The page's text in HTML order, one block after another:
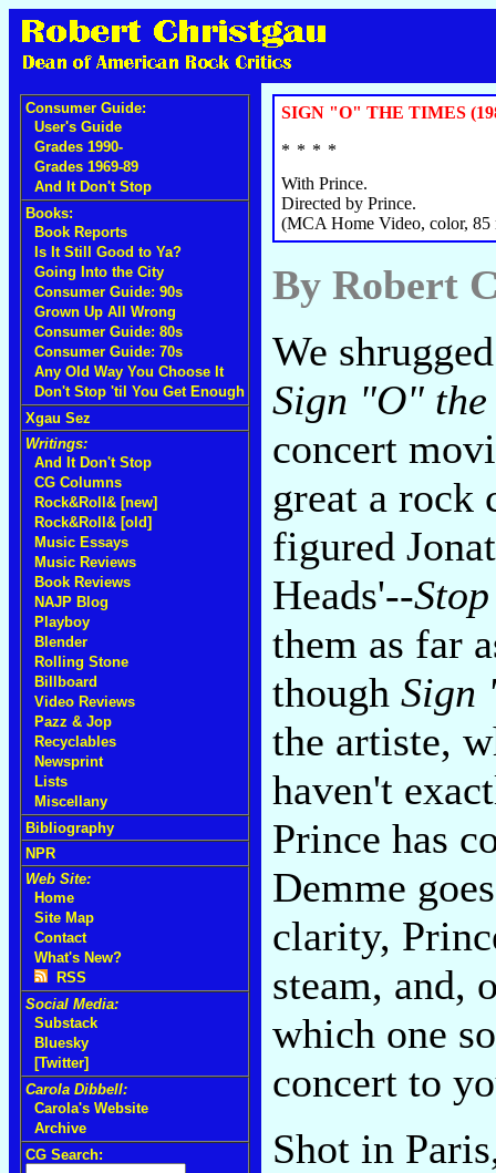
Consumer Guide:
User's Guide
Grades 1990-
Grades 1969-89
And It Don't Stop
Books:
Book Reports
Is It Still Good to Ya?
Going Into the City
Consumer Guide: 90s
Grown Up All Wrong
Consumer Guide: 80s
Consumer Guide: 70s
Any Old Way You Choose It
Don't Stop 'til You Get Enough
Xgau Sez
Writings:
And It Don't Stop
CG Columns
Rock&Roll& [new]
Rock&Roll& [old]
Music Essays
Music Reviews
Book Reviews
NAJP Blog
Playboy
Blender
Rolling Stone
Billboard
Video Reviews
Pazz & Jop
Recyclables
Newsprint
Lists
Miscellany
Bibliography
NPR
Web Site:
Home
Site Map
Contact
What's New?
RSS
Social Media:
Substack
Bluesky
[Twitter]
Carola Dibbell:
Carola's Website
Archive
CG Search:
SIGN "O" THE TIMES
With Prince.
Directed by Prince.
(MCA Home Video, color, 85
By Robert
We
Sign "O" the
concert
great a rock
figured
Heads'--
them as far
though Sign
the artiste,
haven't
Prince has
Demme
clarity,
steam, and,
which one
concert to
Shot in